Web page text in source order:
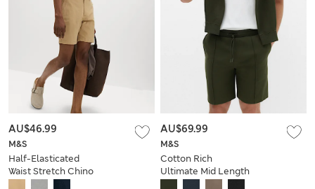
M&S
Half-Elasticated
Waist Stretch Chino
AU$46.99
M&S
Cotton Rich
Ultimate Mid Length
AU$69.99